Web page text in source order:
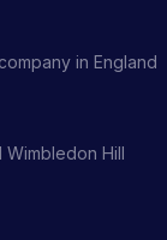
in England
Hill